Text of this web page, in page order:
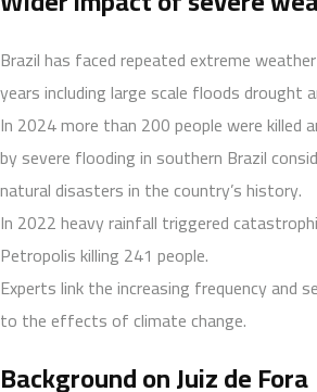
Brazil has faced repeated extreme
years including large scale floods drought
In 2024 more than 200 people were killed
by severe flooding in southern Brazil
natural disasters in the country’s history.
In 2022 heavy rainfall triggered
Petropolis killing 241 people.
Experts link the increasing frequency and
to the effects of climate change.
Background on Juiz de Fora